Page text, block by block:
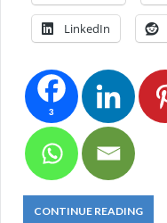
LinkedIn
3
CONTINUE READING